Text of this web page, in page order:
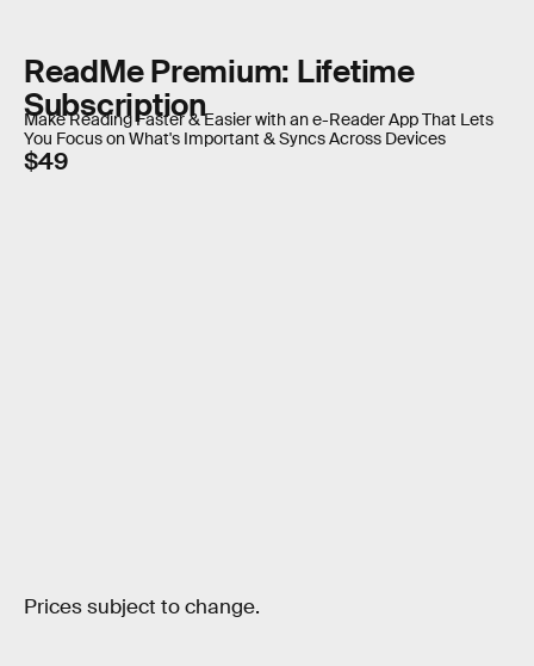
ReadMe Premium: Lifetime
Subscription
Make Reading Faster & Easier with an e-Reader App That Lets
You Focus on What's Important & Syncs Across Devices
$49
Prices subject to change.